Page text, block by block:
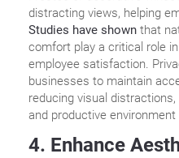
distracting views, helping
Studies have shown that
comfort play a critical role
employee satisfaction.
businesses to maintain
reducing visual
and productive environment
4. Enhance